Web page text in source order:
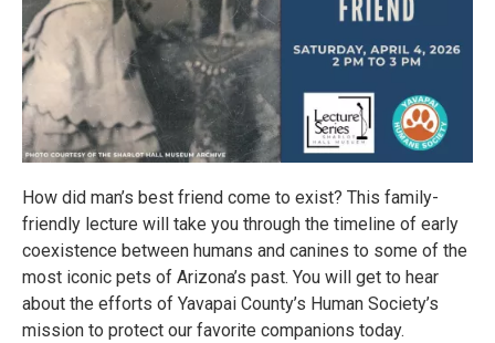
How did man’s best friend come to exist? This family-
friendly lecture will take you through the timeline of early
coexistence between humans and canines to some of the
most iconic pets of Arizona’s past. You will get to hear
about the efforts of Yavapai County’s Human Society’s
mission to protect our favorite companions today.